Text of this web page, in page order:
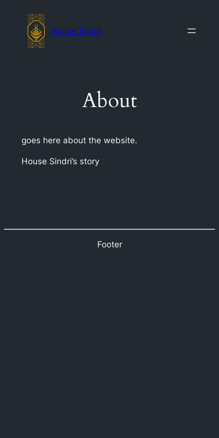
content
House Sindri
About
goes here about the website.
House Sindri’s story
Footer